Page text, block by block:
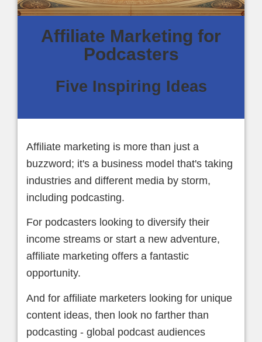
Affiliate Marketing for
Podcasters
Five Inspiring Ideas
Affiliate marketing is more than just a
buzzword; it's a business model that's taking
industries and different media by storm,
including podcasting.
For podcasters looking to diversify their
income streams or start a new adventure,
affiliate marketing offers a fantastic
opportunity.
And for affiliate marketers looking for unique
content ideas, then look no farther than
podcasting - global podcast audiences